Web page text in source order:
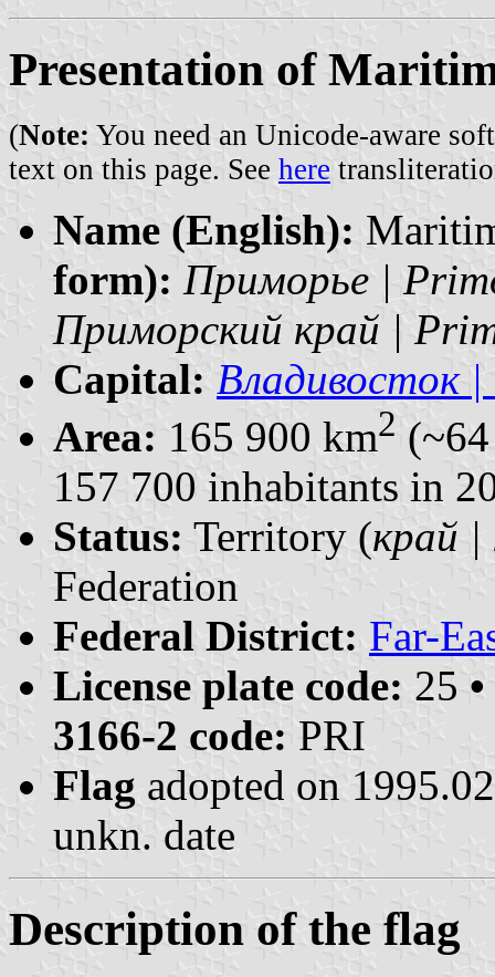
Presentation of
(Note: You need an Unicode-aware
text on this page. See here
Name (English):
form): Приморье |
Приморский край |
Capital: Владивосток
Area: 165 900 km2
157 700 inhabitants in
Status: Territory (край
Federation
Federal District: Far-
License plate code: 25
3166-2 code: PRI
Flag adopted on
unkn. date
Description of the flag